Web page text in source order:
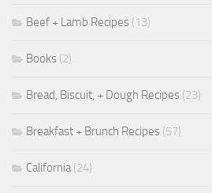
Beef + Lamb Recipes (13)
Books (2)
Bread, Biscuit, + Dough Recipes (23)
Breakfast + Brunch Recipes (57)
California(24)